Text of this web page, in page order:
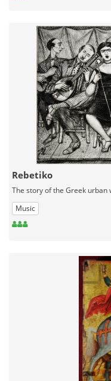
Rebetiko
The story of the Greek urban
Music